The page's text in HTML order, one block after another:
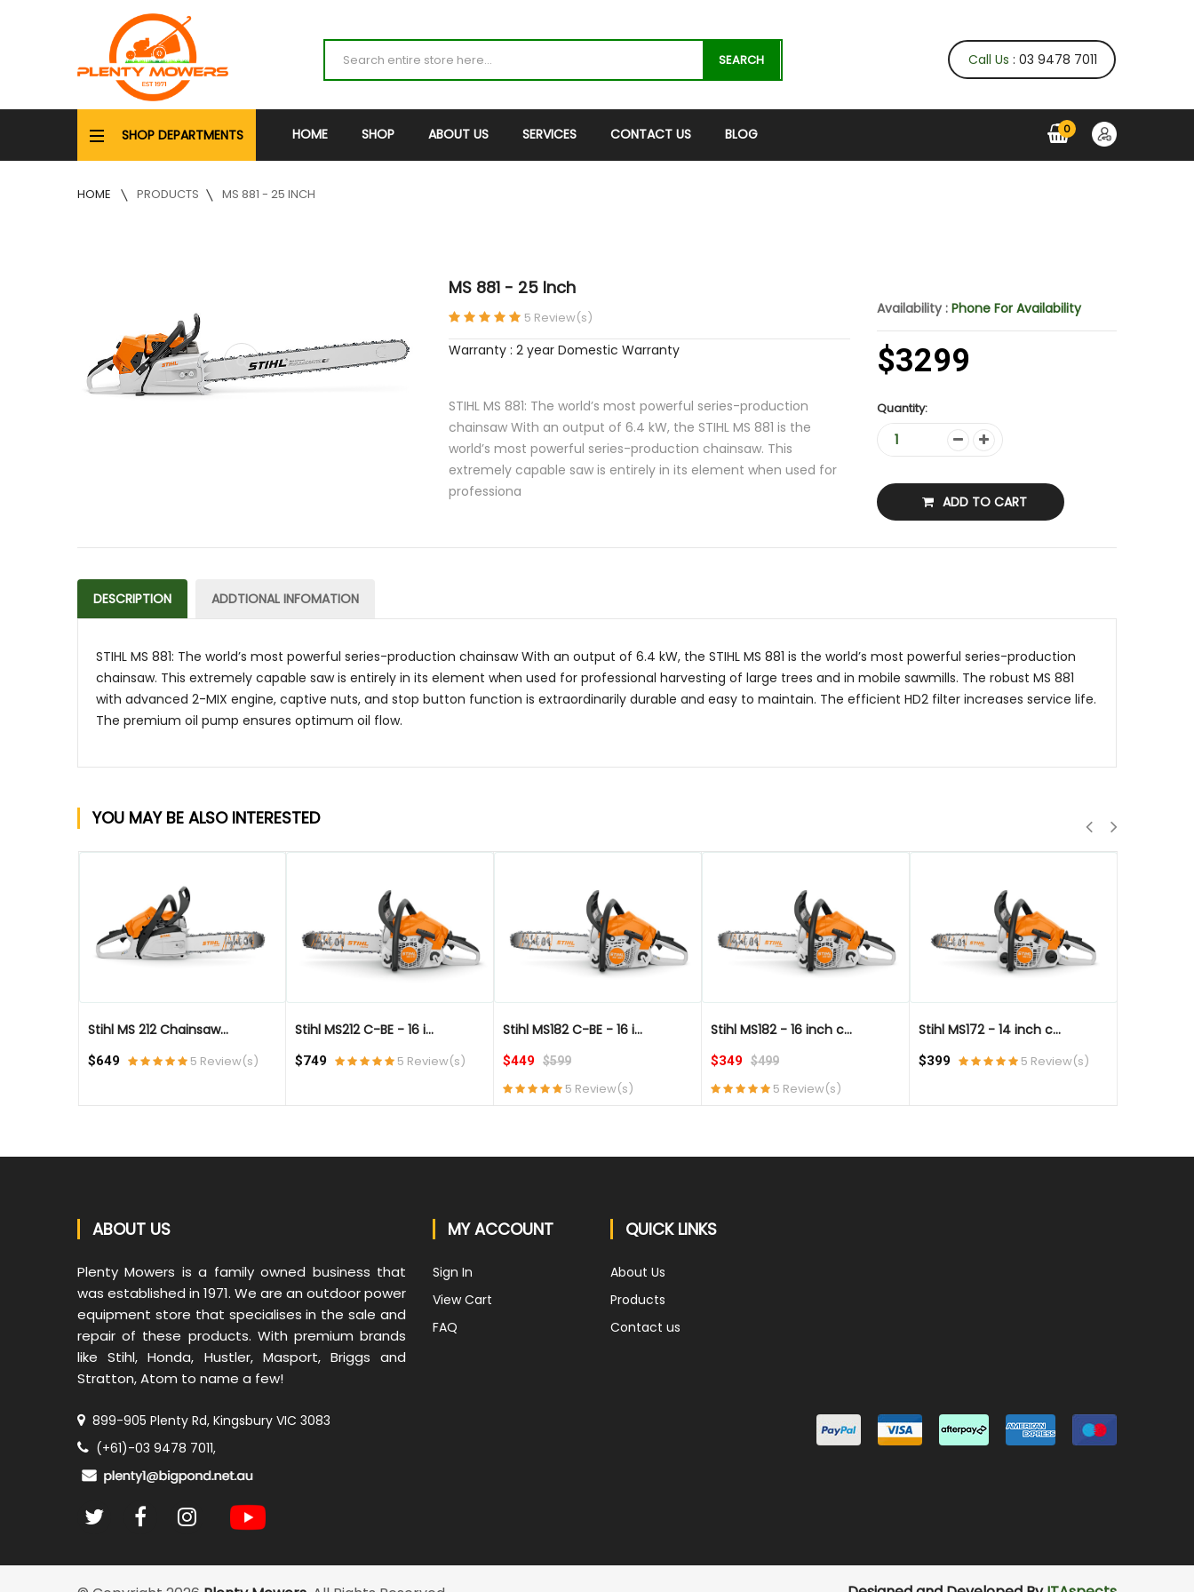
SEARCH Call Us : 03 9478 7011
SHOP DEPARTMENTS HOME SHOP ABOUT US SERVICES CONTACT US BLOG 0
HOME PRODUCTS MS 881 - 25 INCH
MS 881 - 25 Inch
5 Review(s)
Warranty : 2 year Domestic Warranty
STIHL MS 881: The world’s most powerful series-production
chainsaw With an output of 6.4 kW, the STIHL MS 881 is the
world’s most powerful series-production chainsaw. This
extremely capable saw is entirely in its element when used for
professiona
Availability : Phone For Availability
$3299
Quantity:
ADD TO CART
DESCRIPTION ADDTIONAL INFOMATION
STIHL MS 881: The world’s most powerful series-production chainsaw With an output of 6.4 kW, the STIHL MS 881 is the world’s most powerful series-production
chainsaw. This extremely capable saw is entirely in its element when used for professional harvesting of large trees and in mobile sawmills. The robust MS 881
with advanced 2-MIX engine, captive nuts, and stop button function is extraordinarily durable and easy to maintain. The efficient HD2 filter increases service life.
The premium oil pump ensures optimum oil flow.
YOU MAY BE ALSO INTERESTED
Stihl MS 212 Chainsaw...
$649 5 Review(s)
Stihl MS212 C-BE - 16 i...
$749 5 Review(s)
Stihl MS182 C-BE - 16 i...
$449 $599
5 Review(s)
Stihl MS182 - 16 inch c...
$349 $499
5 Review(s)
Stihl MS172 - 14 inch c...
$399 5 Review(s)
ABOUT US
Plenty Mowers is a family owned business that
was established in 1971. We are an outdoor power
equipment store that specialises in the sale and
repair of these products. With premium brands
like Stihl, Honda, Hustler, Masport, Briggs and
Stratton, Atom to name a few!
899-905 Plenty Rd, Kingsbury VIC 3083
(+61)-03 9478 7011,
MY ACCOUNT
Sign In
View Cart
FAQ
QUICK LINKS
About Us
Products
Contact us